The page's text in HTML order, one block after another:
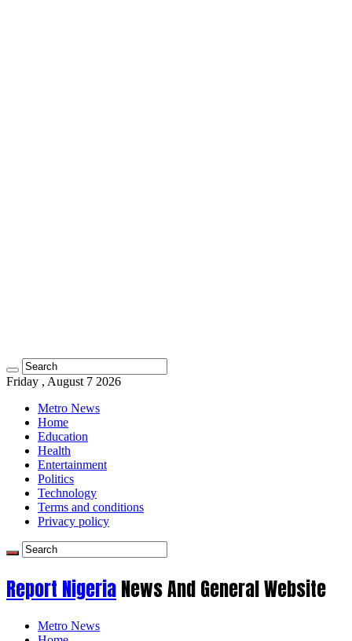
Friday , August 7 2026
Metro News
Home
Education
Health
Entertainment
Politics
Technology
Terms and conditions
Privacy policy
Report NigeriaNews And General Website
Metro News